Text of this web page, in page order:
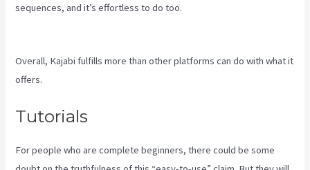
sequences, and it’s effortless to do too.
Overall, Kajabi fulfills more than other platforms can do with what it
offers.
Tutorials
For people who are complete beginners, there could be some